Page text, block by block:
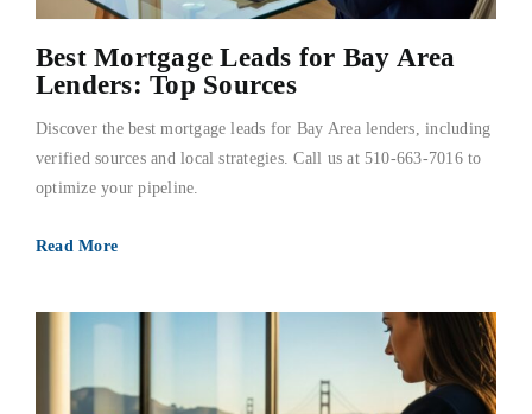
Best Mortgage Leads for Bay Area
Lenders: Top Sources
Discover the best mortgage leads for Bay Area lenders, including
verified sources and local strategies. Call us at 510-663-7016 to
optimize your pipeline.
Read More